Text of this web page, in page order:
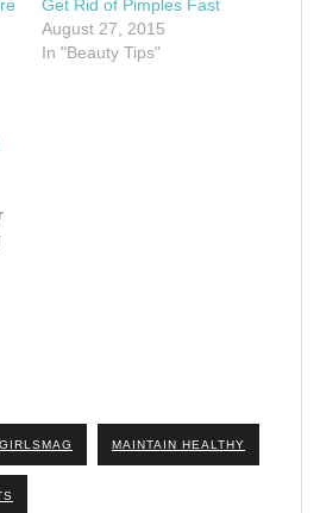
Get Rid of Pimples Fast
August 27, 2015
In "Beauty Tips"
GIRLSMAG MAINTAIN HEALTHY